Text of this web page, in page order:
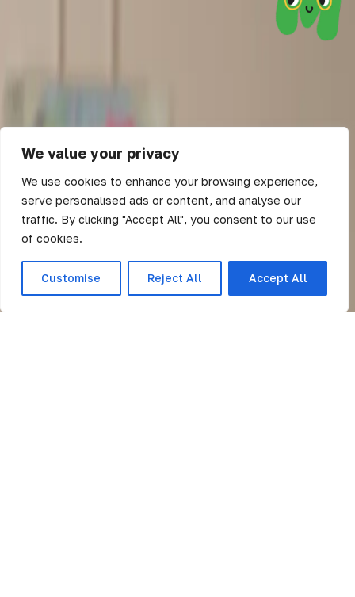
We value your privacy
We use cookies to enhance your browsing experience,
serve personalised ads or content, and analyse our
traffic. By clicking "Accept All", you consent to our use
of cookies.
Customise Reject All Accept All